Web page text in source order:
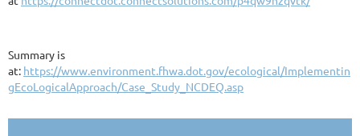
Summary is
at: https://www.environment.fhwa.dot.gov/ecological/Implementin
gEcoLogicalApproach/Case_Study_NCDEQ.asp